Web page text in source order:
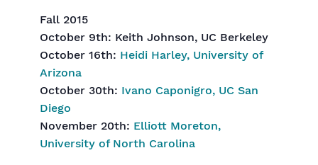
Fall 2015
October 9th: Keith Johnson, UC Berkeley
October 16th: Heidi Harley, University of
Arizona
October 30th: Ivano Caponigro, UC San
Diego
November 20th: Elliott Moreton,
University of North Carolina